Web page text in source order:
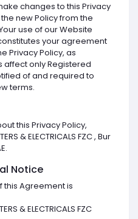
changes to this Privacy
new Policy from the
use of our Website
your agreement
Privacy Policy, as
affect only Registered
of and required to
terms.
this Privacy Policy,
& ELECTRICALS FZC , Bur
Notice
this Agreement is
& ELECTRICALS FZC